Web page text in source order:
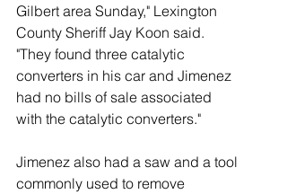
Gilbert area Sunday," Lexington
County Sheriff Jay Koon said.
"They found three catalytic
converters in his car and Jimenez
had no bills of sale associated
with the catalytic converters."
Jimenez also had a saw and a tool
commonly used to remove